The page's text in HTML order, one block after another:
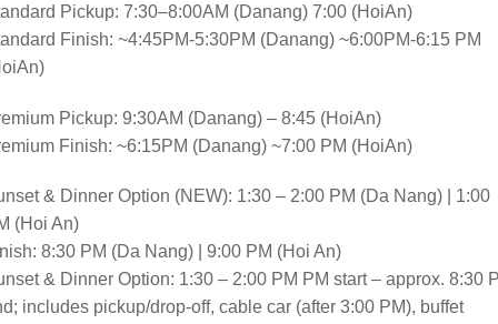
Pickup: 7:30–8:00AM (Danang) 7:00 (HoiAn)
Finish: ~4:45PM-5:30PM (Danang) ~6:00PM-6:15 PM
Pickup: 9:30AM (Danang) – 8:45 (HoiAn)
Finish: ~6:15PM (Danang) ~7:00 PM (HoiAn)
& Dinner Option (NEW): 1:30 – 2:00 PM (Da Nang) | 1:00
(Hoi An)
8:30 PM (Da Nang) | 9:00 PM (Hoi An)
& Dinner Option: 1:30 – 2:00 PM PM start – approx. 8:30
includes pickup/drop-off, cable car (after 3:00 PM), buffet